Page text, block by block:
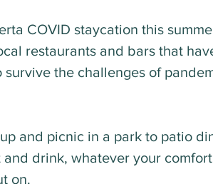
COVID staycation this
restaurants and bars that
survive the challenges of
and picnic in a park to patio
and drink, whatever your
on.